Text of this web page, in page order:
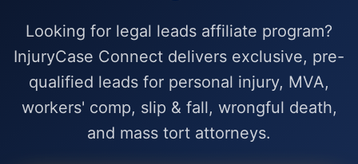
Looking for legal leads affiliate program?
InjuryCase Connect delivers exclusive, pre-
qualified leads for personal injury, MVA,
workers' comp, slip & fall, wrongful death,
and mass tort attorneys.